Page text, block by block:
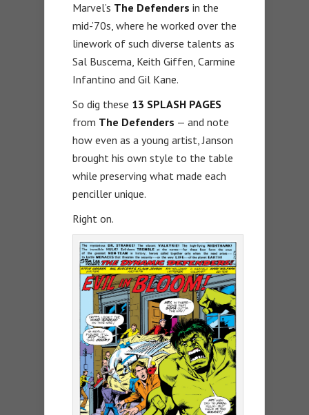
Marvel’s The Defenders in the
mid-’70s, where he worked over the
linework of such diverse talents as
Sal Buscema, Keith Giffen, Carmine
Infantino and Gil Kane.
So dig these 13 SPLASH PAGES
from The Defenders — and note
how even as a young artist, Janson
brought his own style to the table
while preserving what made each
penciller unique.
Right on.